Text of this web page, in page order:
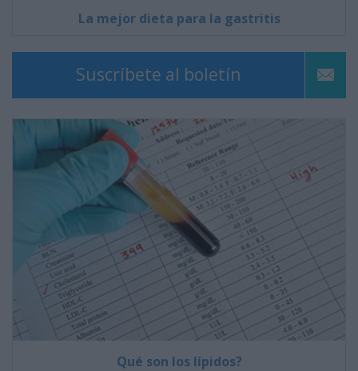
La mejor dieta para la gastritis
Suscríbete al boletín
Qué son los lípidos?